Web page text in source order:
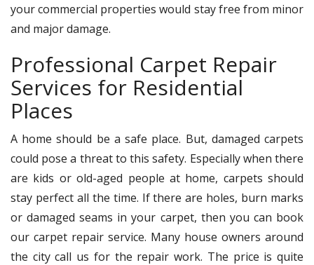
your commercial properties would stay free from minor
and major damage.
Professional Carpet Repair
Services for Residential
Places
A home should be a safe place. But, damaged carpets
could pose a threat to this safety. Especially when there
are kids or old-aged people at home, carpets should
stay perfect all the time. If there are holes, burn marks
or damaged seams in your carpet, then you can book
our carpet repair service. Many house owners around
the city call us for the repair work. The price is quite